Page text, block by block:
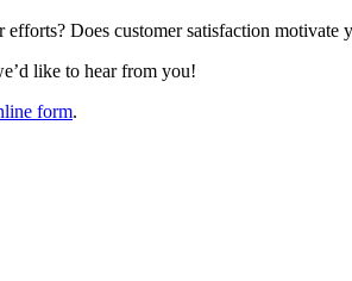
Does customer satisfaction motivate
like to hear from you!
form.